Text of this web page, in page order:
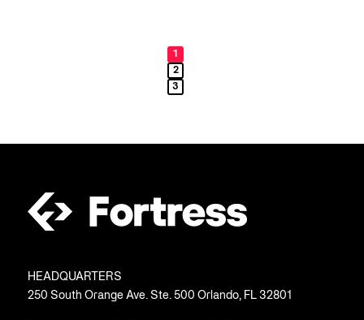
1
2
3
HEADQUARTERS
250 South Orange Ave. Ste. 500 Orlando, FL 32801